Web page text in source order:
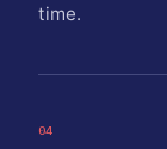
time.
04